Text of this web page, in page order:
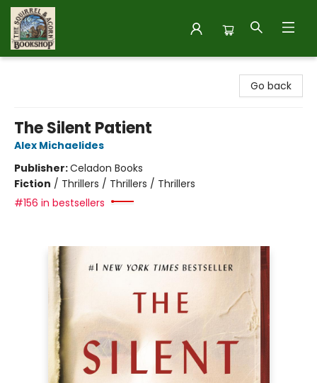
Go back
The Silent Patient
Alex Michaelides
Publisher:Celadon Books
Fiction / Thrillers / Thrillers / Thrillers
#156 in bestsellers